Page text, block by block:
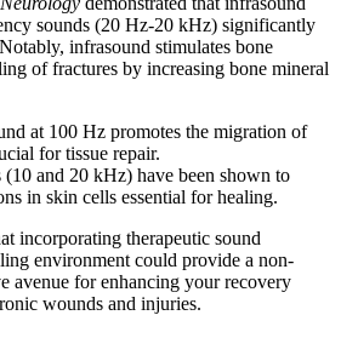
sounds (20 Hz-20 kHz) significantly
infrasound stimulates bone
of fractures by increasing bone mineral
at 100 Hz promotes the migration of
for tissue repair.
and 20 kHz) have been shown to
in skin cells essential for healing.
incorporating therapeutic sound
environment could provide a non-
avenue for enhancing your recovery
wounds and injuries.